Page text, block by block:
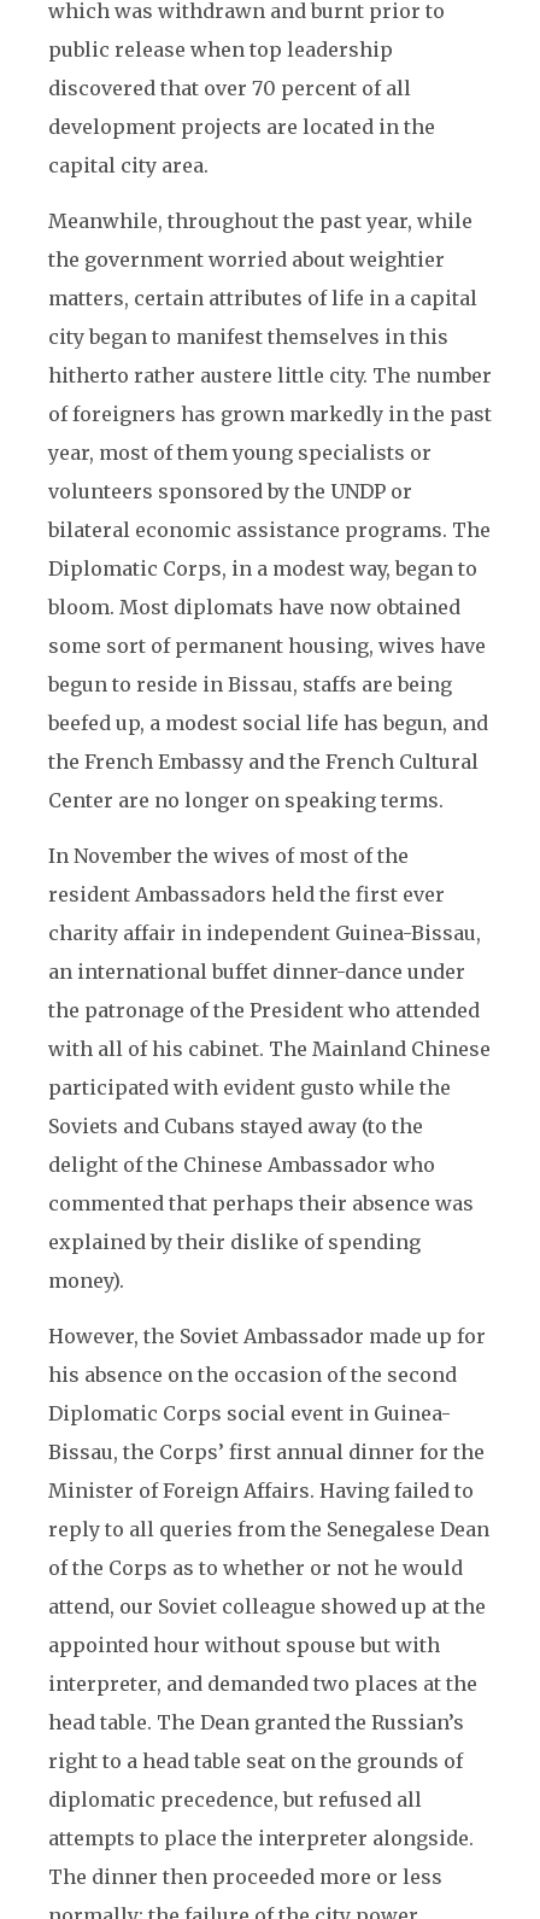
which was withdrawn and burnt prior to
public release when top leadership
discovered that over 70 percent of all
development projects are located in the
capital city area.
Meanwhile, throughout the past year, while
the government worried about weightier
matters, certain attributes of life in a capital
city began to manifest themselves in this
hitherto rather austere little city. The number
of foreigners has grown markedly in the past
year, most of them young specialists or
volunteers sponsored by the UNDP or
bilateral economic assistance programs. The
Diplomatic Corps, in a modest way, began to
bloom. Most diplomats have now obtained
some sort of permanent housing, wives have
begun to reside in Bissau, staffs are being
beefed up, a modest social life has begun, and
the French Embassy and the French Cultural
Center are no longer on speaking terms.
In November the wives of most of the
resident Ambassadors held the first ever
charity affair in independent Guinea-Bissau,
an international buffet dinner-dance under
the patronage of the President who attended
with all of his cabinet. The Mainland Chinese
participated with evident gusto while the
Soviets and Cubans stayed away (to the
delight of the Chinese Ambassador who
commented that perhaps their absence was
explained by their dislike of spending
money).
However, the Soviet Ambassador made up for
his absence on the occasion of the second
Diplomatic Corps social event in Guinea-
Bissau, the Corps’ first annual dinner for the
Minister of Foreign Affairs. Having failed to
reply to all queries from the Senegalese Dean
of the Corps as to whether or not he would
attend, our Soviet colleague showed up at the
appointed hour without spouse but with
interpreter, and demanded two places at the
head table. The Dean granted the Russian’s
right to a head table seat on the grounds of
diplomatic precedence, but refused all
attempts to place the interpreter alongside.
The dinner then proceeded more or less